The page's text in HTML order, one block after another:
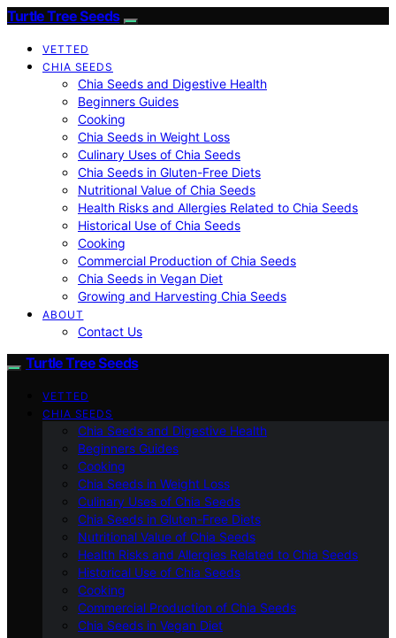
Turtle Tree Seeds
VETTED
CHIA SEEDS
Chia Seeds and Digestive Health
Beginners Guides
Cooking
Chia Seeds in Weight Loss
Culinary Uses of Chia Seeds
Chia Seeds in Gluten-Free Diets
Nutritional Value of Chia Seeds
Health Risks and Allergies Related to Chia Seeds
Historical Use of Chia Seeds
Cooking
Commercial Production of Chia Seeds
Chia Seeds in Vegan Diet
Growing and Harvesting Chia Seeds
ABOUT
Contact Us
Turtle Tree Seeds
VETTED
CHIA SEEDS
Chia Seeds and Digestive Health
Beginners Guides
Cooking
Chia Seeds in Weight Loss
Culinary Uses of Chia Seeds
Chia Seeds in Gluten-Free Diets
Nutritional Value of Chia Seeds
Health Risks and Allergies Related to Chia Seeds
Historical Use of Chia Seeds
Cooking
Commercial Production of Chia Seeds
Chia Seeds in Vegan Diet